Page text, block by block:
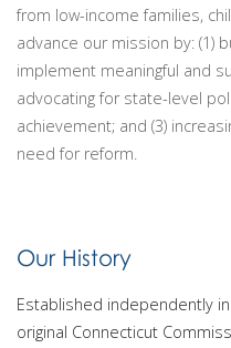
from low-income families,
advance our mission by: (1)
implement meaningful and
advocating for state-­level
achievement; and (3)
need for reform.
Our History
Established independently
original Connecticut